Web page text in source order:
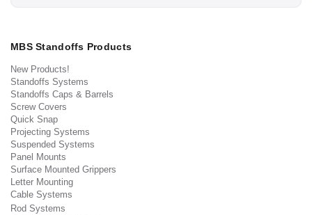
MBS Standoffs Products
New Products!
Standoffs Systems
Standoffs Caps & Barrels
Screw Covers
Quick Snap
Projecting Systems
Suspended Systems
Panel Mounts
Surface Mounted Grippers
Letter Mounting
Cable Systems
Rod Systems